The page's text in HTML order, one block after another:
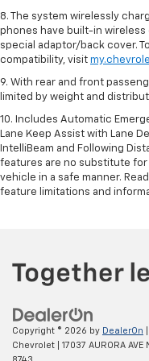
8. The system wirelessly
phones have built-in
special adaptor/back cover.
compatibility, visit
9. With rear and front
limited by weight and
10. Includes Automatic
Lane Keep Assist with Lane
IntelliBeam and Following
features are no substitute for
vehicle in a safe manner.
feature limitations and
Copyright © 2026 by DealerOn
Chevrolet
17037 AURORA AVE